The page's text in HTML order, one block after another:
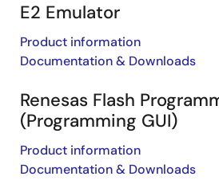
E2 Emulator
Product information
Documentation & Downloads
Renesas Flash
(Programming GUI)
Product information
Documentation & Downloads